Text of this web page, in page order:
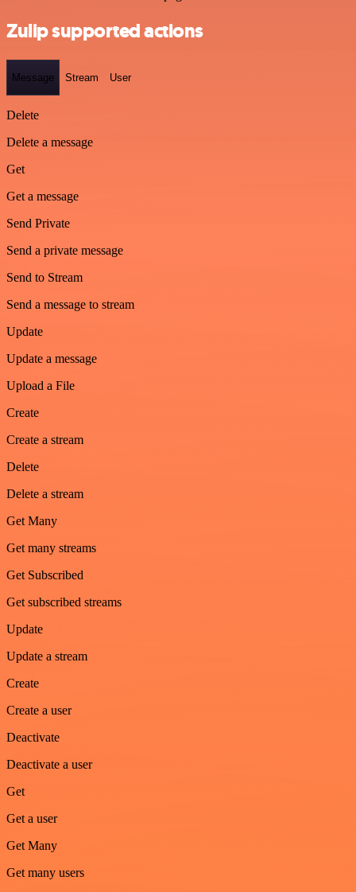
Zulip supported actions
Message Stream User
Delete
Delete a message
Get
Get a message
Send Private
Send a private message
Send to Stream
Send a message to stream
Update
Update a message
Upload a File
Create
Create a stream
Delete
Delete a stream
Get Many
Get many streams
Get Subscribed
Get subscribed streams
Update
Update a stream
Create
Create a user
Deactivate
Deactivate a user
Get
Get a user
Get Many
Get many users